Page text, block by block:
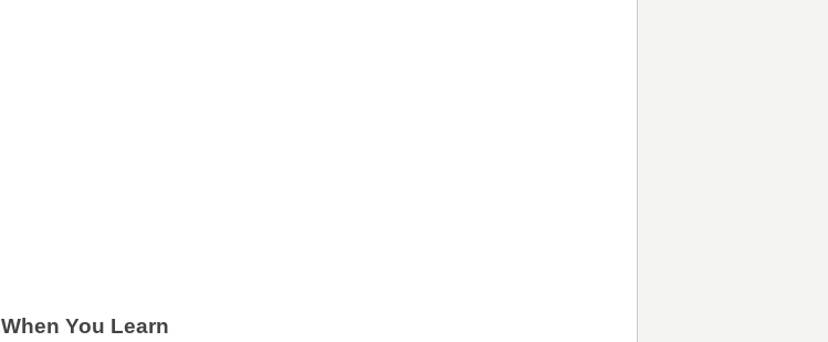
When You Learn